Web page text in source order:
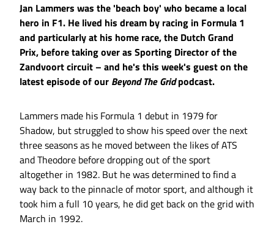
Jan Lammers was the 'beach boy' who became a local
hero in F1. He lived his dream by racing in Formula 1
and particularly at his home race, the Dutch Grand
Prix, before taking over as Sporting Director of the
Zandvoort circuit – and he's this week's guest on the
latest episode of our Beyond The Gridpodcast.
Lammers made his Formula 1 debut in 1979 for
Shadow, but struggled to show his speed over the next
three seasons as he moved between the likes of ATS
and Theodore before dropping out of the sport
altogether in 1982. But he was determined to find a
way back to the pinnacle of motor sport, and although it
took him a full 10 years, he did get back on the grid with
March in 1992.